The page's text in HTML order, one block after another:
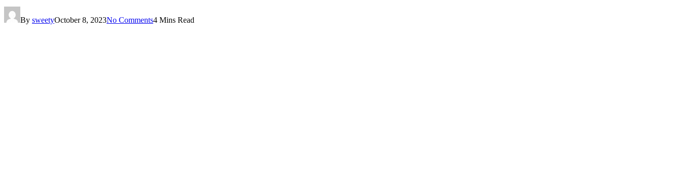
By sweetyOctober 8, 2023No Comments4 Mins Read